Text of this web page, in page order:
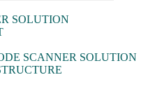
SOLUTION
SCANNER SOLUTION